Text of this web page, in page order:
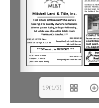
19(1/5)